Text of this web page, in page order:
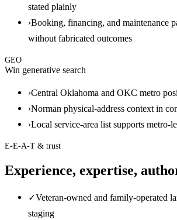
stated plainly
›Booking, financing, and maintenance
without fabricated outcomes
GEO
Win generative search
›Central Oklahoma and OKC metro
›Norman physical-address context in
›Local service-area list supports metro-
E-E-A-T & trust
Experience, expertise,
✓Veteran-owned and family-operated
staging